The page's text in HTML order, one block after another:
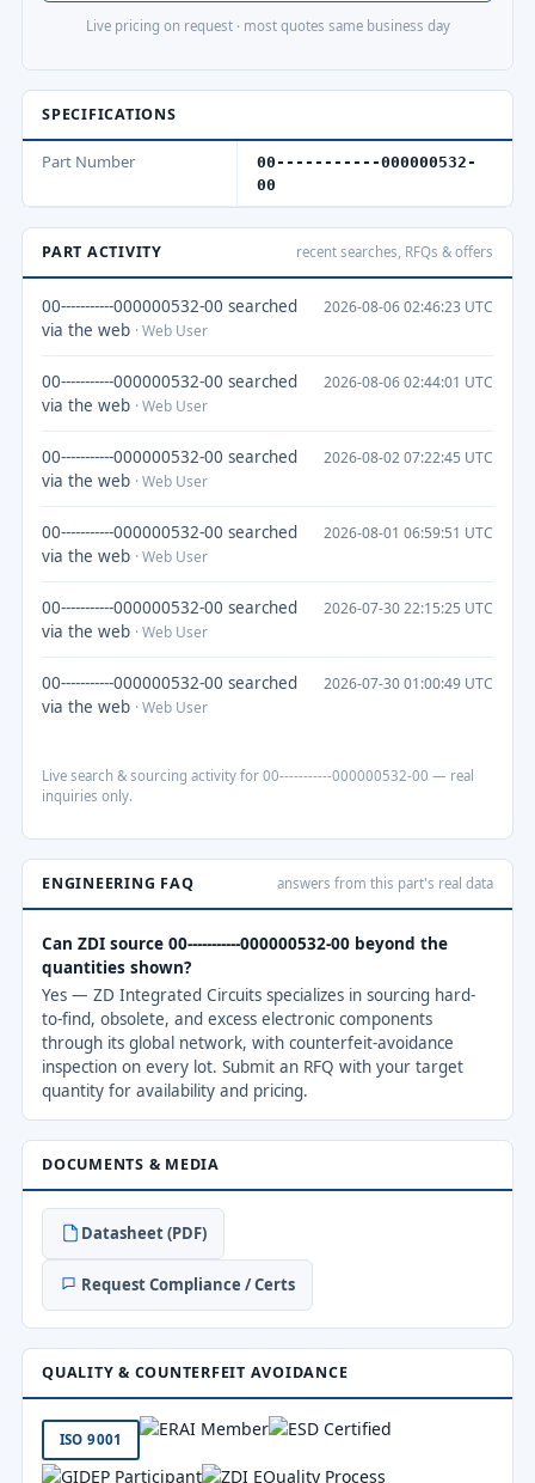
Live pricing on request · most quotes same business day
SPECIFICATIONS
Part Number
00-----------000000532-
00
PART ACTIVITY recent searches, RFQs & offers
00-----------000000532-00 searched
via the web · Web User
2026-08-06 02:46:23 UTC
00-----------000000532-00 searched
via the web · Web User
2026-08-06 02:44:01 UTC
00-----------000000532-00 searched
via the web · Web User
2026-08-02 07:22:45 UTC
00-----------000000532-00 searched
via the web · Web User
2026-08-01 06:59:51 UTC
00-----------000000532-00 searched
via the web · Web User
2026-07-30 22:15:25 UTC
00-----------000000532-00 searched
via the web · Web User
2026-07-30 01:00:49 UTC
Live search & sourcing activity for 00-----------000000532-00 — real
inquiries only.
ENGINEERING FAQ answers from this part's real data
Can ZDI source 00-----------000000532-00 beyond the
quantities shown?
Yes — ZD Integrated Circuits specializes in sourcing hard-
to-find, obsolete, and excess electronic components
through its global network, with counterfeit-avoidance
inspection on every lot. Submit an RFQ with your target
quantity for availability and pricing.
DOCUMENTS & MEDIA
Datasheet (PDF)
Request Compliance / Certs
QUALITY & COUNTERFEIT AVOIDANCE
ISO 9001